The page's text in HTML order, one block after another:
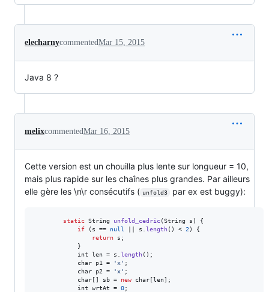
elecharnycommentedMar 15, 2015
Java 8 ?
melixcommentedMar 16, 2015
Cette version est un chouilla plus lente sur longueur = 10,
mais plus rapide sur les chaînes plus grandes. Par ailleurs
elle gère les \n\r consécutifs ( unfold3 par ex est buggy):
static String unfold_cedric(String s ) {
if ( s == null s length() < 2 ) {
return
s ;
            }
int
len = s length();
char
p1 = 'x' ;
char
p2 = 'x' ;
char [] sb = new char [len];
int
wrtAt = 0;